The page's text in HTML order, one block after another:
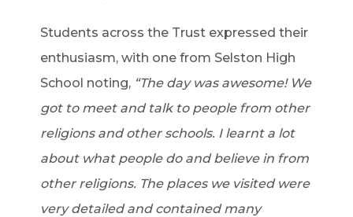
Students across the Trust expressed their
enthusiasm, with one from Selston High
School noting, “The day was awesome! We
got to meet and talk to people from other
religions and other schools. I learnt a lot
about what people do and believe in from
other religions. The places we visited were
very detailed and contained many